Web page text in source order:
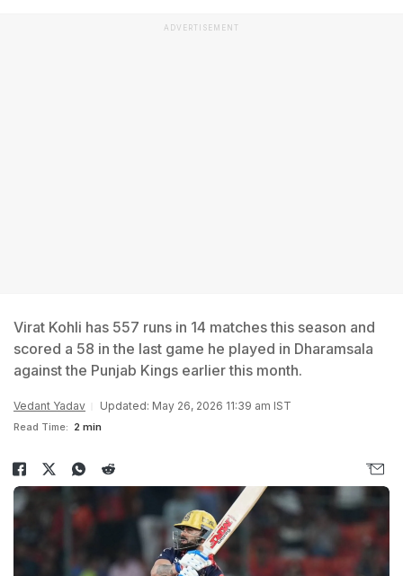
ADVERTISEMENT
Virat Kohli has 557 runs in 14 matches this season and
scored a 58 in the last game he played in Dharamsala
against the Punjab Kings earlier this month.
Vedant Yadav Updated: May 26, 2026 11:39 am IST
Read Time: 2 min